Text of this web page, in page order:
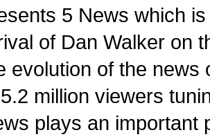
5 News which
of Dan Walker on
evolution of the news
million viewers
plays an important